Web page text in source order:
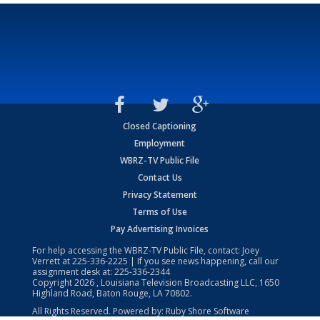
Closed Captioning
Employment
WBRZ-TV Public File
Contact Us
Privacy Statement
Terms of Use
Pay Advertising Invoices
For help accessing the WBRZ-TV Public File, contact: Joey
Verrett at225-336-2225 | If you see news happening, call our
assignment desk at: 225-336-2344
Copyright2026 , Louisiana Television Broadcasting LLC, 1650
Highland Road, Baton Rouge, LA 70802.
All Rights Reserved. Powered by: Ruby Shore Software